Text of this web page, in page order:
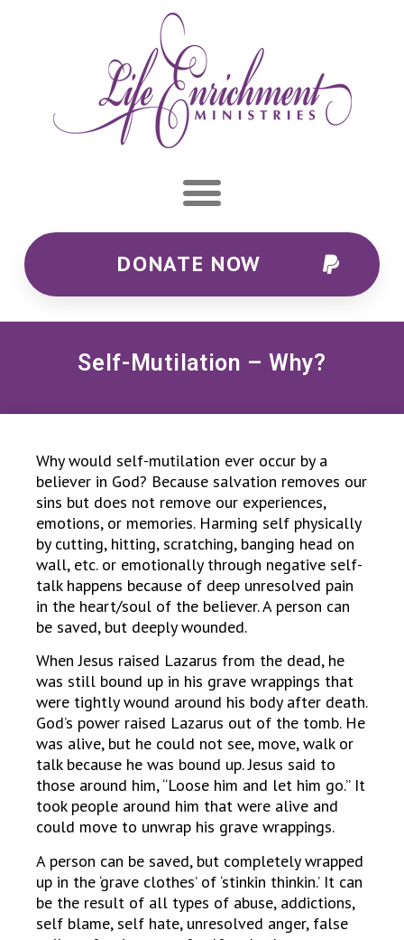
DONATE NOW
Self-Mutilation – Why?
Why would self-mutilation ever occur by a
believer in God? Because salvation removes our
sins but does not remove our experiences,
emotions, or memories. Harming self physically
by cutting, hitting, scratching, banging head on
wall, etc. or emotionally through negative self-
talk happens because of deep unresolved pain
in the heart/soul of the believer. A person can
be saved, but deeply wounded.
When Jesus raised Lazarus from the dead, he
was still bound up in his grave wrappings that
were tightly wound around his body after death.
God’s power raised Lazarus out of the tomb. He
was alive, but he could not see, move, walk or
talk because he was bound up. Jesus said to
those around him, “Loose him and let him go.” It
took people around him that were alive and
could move to unwrap his grave wrappings.
A person can be saved, but completely wrapped
up in the ‘grave clothes’ of ‘stinkin thinkin.’ It can
be the result of all types of abuse, addictions,
self blame, self hate, unresolved anger, false